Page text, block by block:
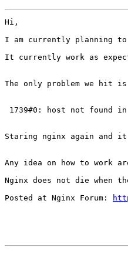
Hi,
I am currently planning to
It currently work as
The only problem we hit
1739#0: host not found
Staring nginx again and it
Any idea on how to work
Nginx does not die when
Posted at Nginx Forum: